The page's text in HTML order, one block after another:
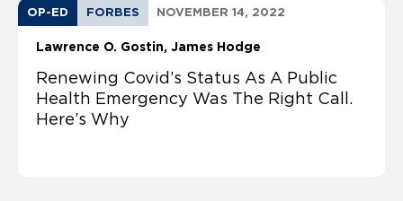
OP-ED FORBES NOVEMBER 14, 2022
Lawrence O. Gostin James Hodge
Renewing Covid’s Status As A Public
Health Emergency Was The Right Call.
Here’s Why